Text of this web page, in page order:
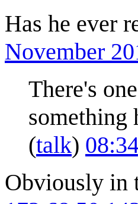
Has he ever
November
There's
something
(talk)
Obviously in